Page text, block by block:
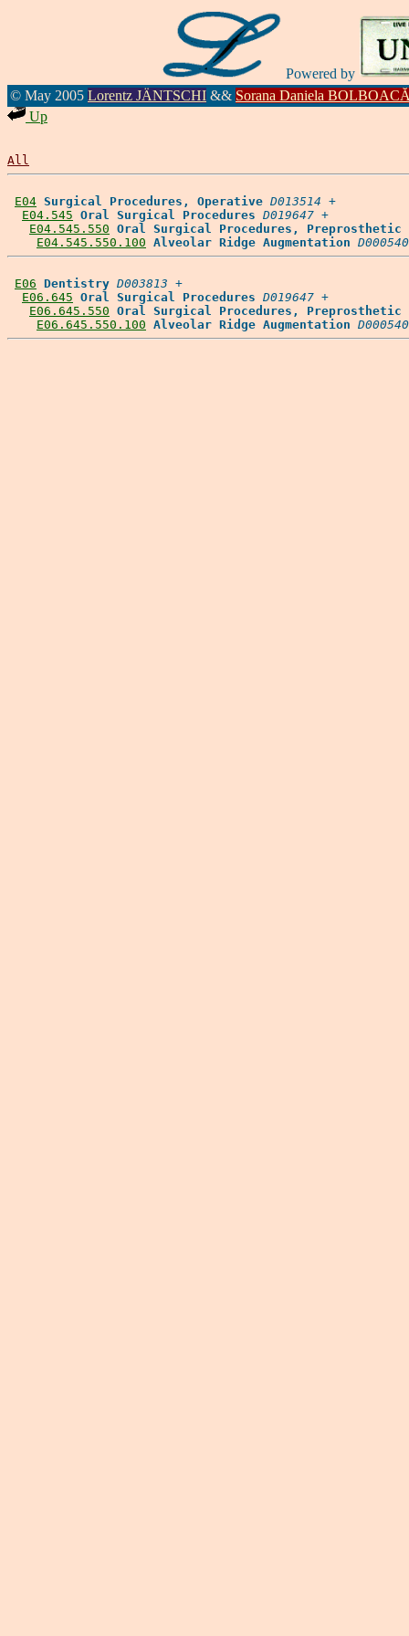
Powered by
© May 2005 Lorentz JÄNTSCHI && Sorana Daniela
Up
All
E04 Surgical Procedures, Operative D013514 +
E04.545 Oral Surgical Procedures D019647 +
E04.545.550 Oral Surgical Procedures, Preprosthetic
E04.545.550.100 Alveolar Ridge Augmentation D000540
E06 Dentistry D003813 +
E06.645 Oral Surgical Procedures D019647 +
E06.645.550 Oral Surgical Procedures, Preprosthetic
E06.645.550.100 Alveolar Ridge Augmentation D000540